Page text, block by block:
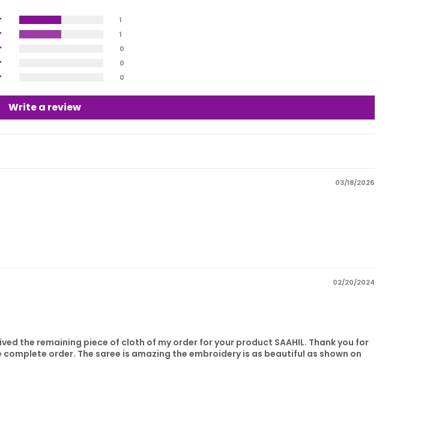
1
1
0
0
0
Write a review
03/18/2026
02/20/2024
the remaining piece of cloth of my order for your product SAAHIL. Thank you for
order. The saree is amazing the embroidery is as beautiful as shown on